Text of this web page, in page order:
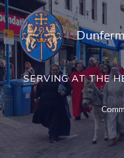
Skip
to
content
SERVING AT THE